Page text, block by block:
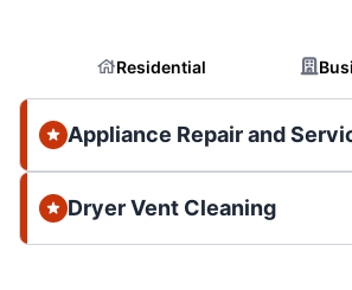
Residential
Appliance Repair and
Dryer Vent Cleaning